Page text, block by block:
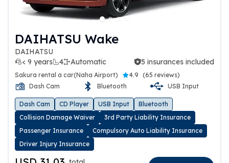
DAIHATSU Wake
DAIHATSU
< 9 years
4 Automatic
5 insurances included 5 insurances included
Sakura rental a car(Naha Airport) 4.9 (65 reviews)
Dash Cam
Bluetooth USB Input
Dash Cam CD Player USB Input
Bluetooth
Collision Damage Waiver
3rd Party Liability Insurance
Passenger Insurance
Compulsory Auto Liability Insurance
Driver Injury Insurance